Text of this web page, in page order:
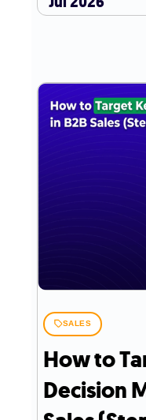
SALES
How to
Decision